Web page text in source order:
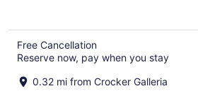
Free Cancellation
Reserve now, pay when you stay
0.32 mi from Crocker Galleria